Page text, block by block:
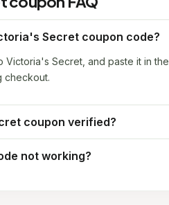
Secret coupon code?
Victoria's Secret, and paste it in the
checkout.
coupon verified?
not working?